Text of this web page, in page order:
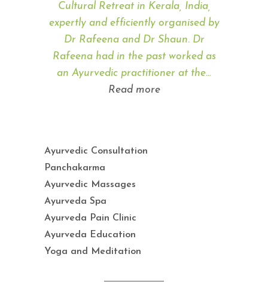
Cultural Retreat in Kerala, India,
expertly and efficiently organised by
Dr Rafeena and Dr Shaun. Dr
Rafeena had in the past worked as
an Ayurvedic practitioner at the…
Read more“Angela Hayson”
Ayurvedic Consultation
Panchakarma
Ayurvedic Massages
Ayurveda Spa
Ayurveda Pain Clinic
Ayurveda Education
Yoga and Meditation